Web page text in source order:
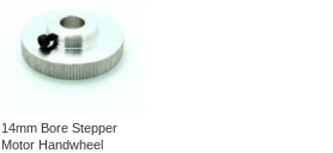
14mm Bore Stepper
Motor Handwheel